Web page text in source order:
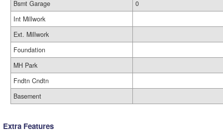
Bsmt Garage
0
Int Millwork
Ext. Millwork
Foundation
MH Park
Fndtn Cndtn
Basement
Extra Features